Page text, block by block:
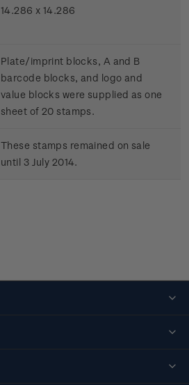
14.286 x 14.286
Plate/imprint blocks, A and B
barcode blocks, and logo and
value blocks were supplied as one
sheet of 20 stamps.
These stamps remained on sale
until 3 July 2014.